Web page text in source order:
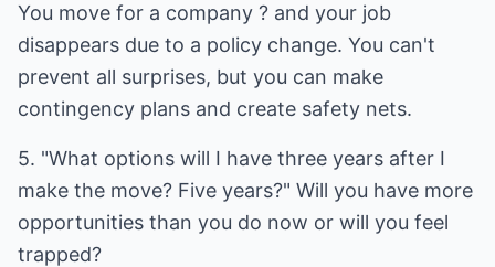
You move for a company ? and your job
disappears due to a policy change. You can't
prevent all surprises, but you can make
contingency plans and create safety nets.
5. "What options will I have three years after I
make the move? Five years?" Will you have more
opportunities than you do now or will you feel
trapped?